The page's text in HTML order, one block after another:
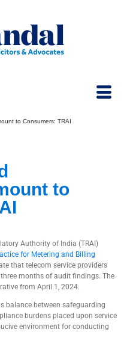
to Consumers: TRAI
to
Authority of India (TRAI)
for Metering and Billing
that telecom service providers
months of audit findings. The
from April 1, 2024.
balance between safeguarding
burdens placed upon service
environment for conducting